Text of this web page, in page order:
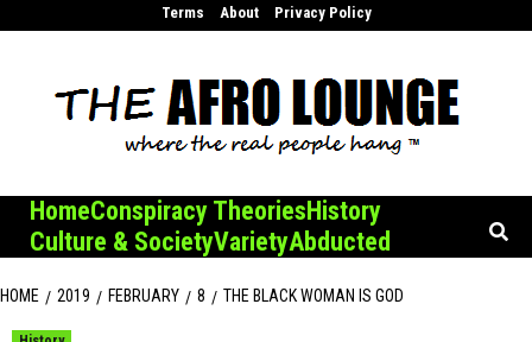
Terms About Privacy Policy
HomeConspiracy TheoriesHistory
Culture & SocietyVarietyAbducted
HOME 2019 FEBRUARY 8 THE BLACK WOMAN IS GOD